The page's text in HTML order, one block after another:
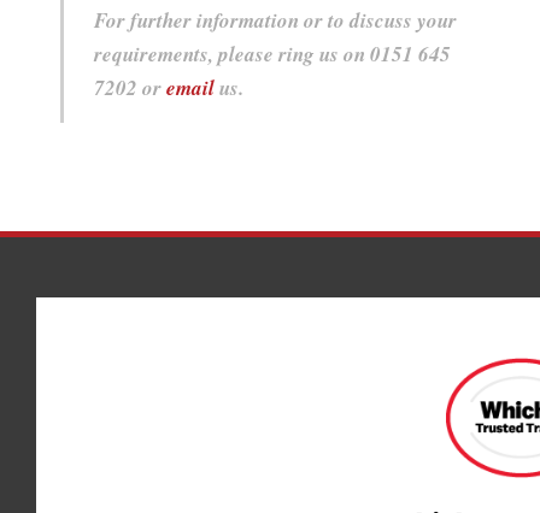
For further information or to discuss your
requirements, please ring us on 0151 645
7202 oremailus.